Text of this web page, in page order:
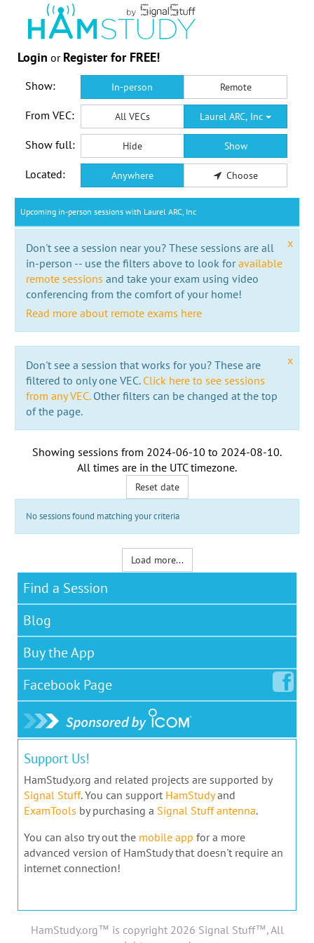
Login or Register for FREE!
Show: In-person Remote
From VEC: All VECs Laurel ARC, Inc
Show full: Hide Show
Located: Anywhere Choose
Upcoming in-person sessions with Laurel ARC, Inc
x
Don't see a session near you? These sessions are all
in-person -- use the filters above to look foravailable
remote sessions and take your exam using video
conferencing from the comfort of your home!
Read more about remote exams here
x
Don't see a session that works for you? These are
filtered to only one VEC. Click here to see sessions
from any VEC.Other filters can be changed at the top
of the page.
Showing sessions from 2024-06-10 to 2024-08-10.
All times are in the UTC timezone.
Reset date
No sessions found matching your criteria
Load more...
Find a Session
Blog
Buy the App
Facebook Page
Support Us!
HamStudy.org and related projects are supported by
Signal Stuff. You can support HamStudyand
ExamTools by purchasing a Signal Stuff antenna.
You can also try out the mobile app for a more
advanced version of HamStudy that doesn't require an
internet connection!
HamStudy.org™ is copyright 2026 Signal Stuff™, All